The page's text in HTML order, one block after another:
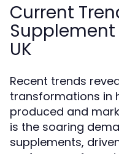
Current
UK
Recent trends
transformations in
produced and
is the soaring
supplements,